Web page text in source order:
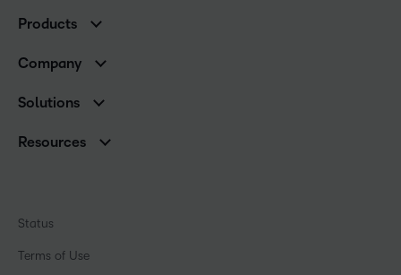
Higher Education Customers
Corporate Customers
Products
Services and Support
Cloud
Company
Contact Info & Office Locations
Careers
Investor Relations
Champions
Solutions
Higher Education
Training Organisations
Resources
Community
Status
Terms of Use